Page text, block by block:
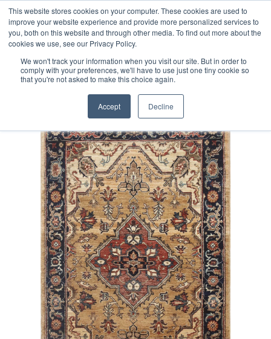
This website stores cookies on your computer. These cookies are used to
improve your website experience and provide more personalized services to
you, both on this website and through other media. To find out more about the
cookies we use, see our Privacy Policy.
We won't track your information when you visit our site. But in order to
comply with your preferences, we'll have to use just one tiny cookie so
that you're not asked to make this choice again.
Accept Decline
Free 48 Hour UK Delivery on All Orders Made Before 1pm
(UK Mainland)
Fine Afghan Serapi Rug